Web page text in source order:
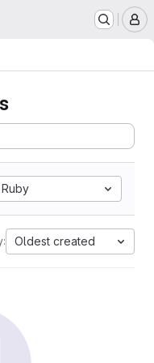
Ruby
Oldest created